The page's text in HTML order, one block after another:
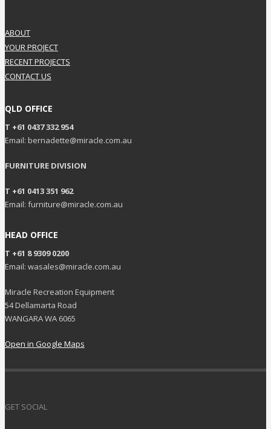
ABOUT
YOUR PROJECT
RECENT PROJECTS
CONTACT US
QLD OFFICE
T +61 0437 332 954
Email: bernadette@miracle.com.au
FURNITURE DIVISION
T +61 0413 351 962
Email: furniture@miracle.com.au
HEAD OFFICE
T +61 8 9309 0200
Email: wasales@miracle.com.au
Miracle Recreation Equipment
54 Dellamarta Road
WANGARA WA 6065
Open in Google Maps
GET SOCIAL